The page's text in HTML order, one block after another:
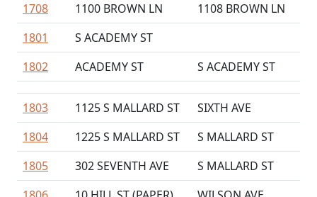
1708
1100 BROWN LN
1108 BROWN LN
1801
S ACADEMY ST
1802
ACADEMY ST S ACADEMY ST
1803 1125 S MALLARD ST
SIXTH AVE
1804
1225 S MALLARD ST
S MALLARD ST
1805
302 SEVENTH AVE
S MALLARD ST